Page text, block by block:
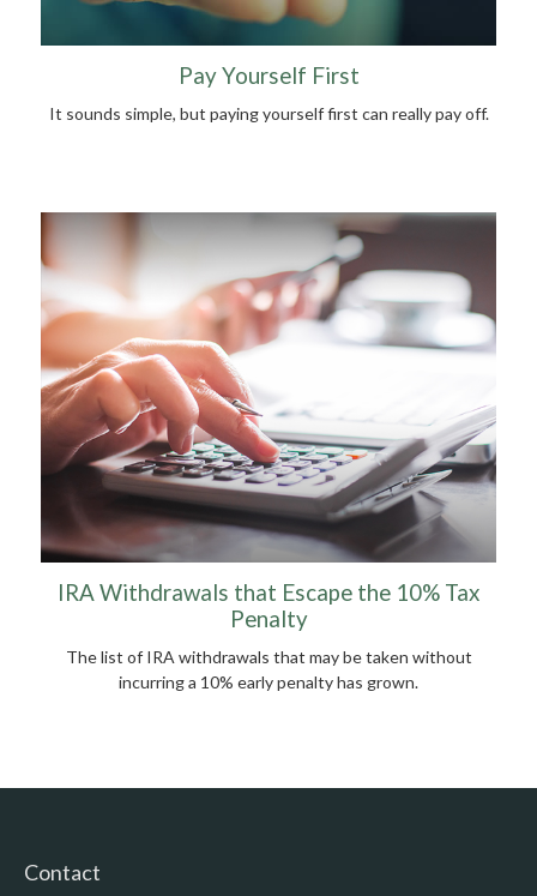
Pay Yourself First
It sounds simple, but paying yourself first can really pay off.
IRA Withdrawals that Escape the 10% Tax
Penalty
The list of IRA withdrawals that may be taken without
incurring a 10% early penalty has grown.
Contact